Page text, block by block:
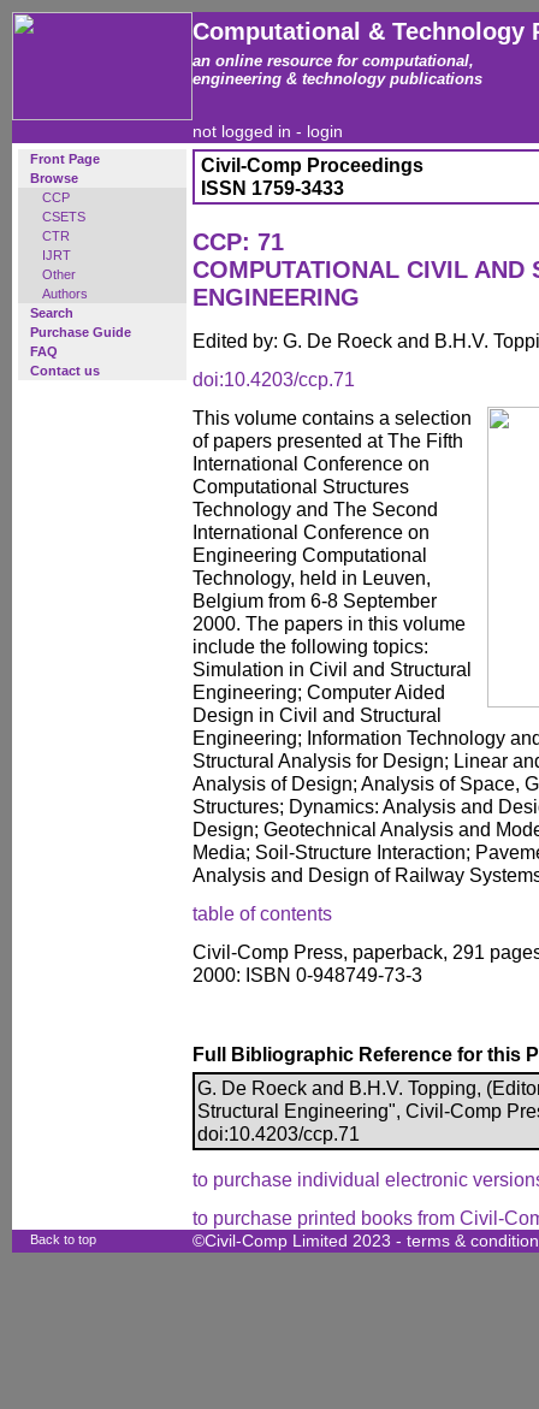
Computational & Technology
an online resource for computational,
engineering & technology publications
not logged in - login
Front Page
Browse
CCP
CSETS
CTR
IJRT
Other
Authors
Search
Purchase Guide
FAQ
Contact us
Civil-Comp Proceedings
ISSN 1759-3433
CCP: 71
COMPUTATIONAL CIVIL AND
ENGINEERING
Edited by: G. De Roeck and B.H.V.
doi:10.4203/ccp.71
This volume contains a selection
of papers presented at The Fifth
International Conference on
Computational Structures
Technology and The Second
International Conference on
Engineering Computational
Technology, held in Leuven,
Belgium from 6-8 September
2000. The papers in this volume
include the following topics:
Simulation in Civil and Structural
Engineering; Computer Aided
Design in Civil and Structural
Engineering; Information Technology
Structural Analysis for Design; Linear
Analysis of Design; Analysis of Space,
Structures; Dynamics: Analysis and
Design; Geotechnical Analysis and
Media; Soil-Structure Interaction;
Analysis and Design of Railway
table of contents
Civil-Comp Press, paperback, 291
2000: ISBN 0-948749-73-3
Full Bibliographic Reference for this
G. De Roeck and B.H.V. Topping,
Structural Engineering", Civil-Comp
doi:10.4203/ccp.71
to purchase individual electronic
to purchase printed books from Civil-
Back to top ©Civil-Comp Limited 2023 - terms &